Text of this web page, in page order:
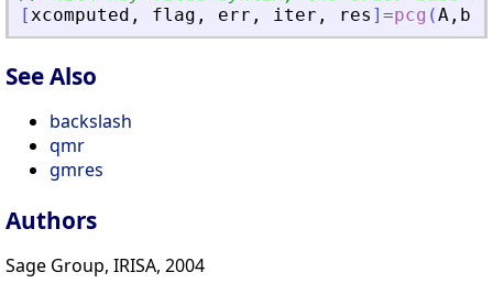
[ xcomputed , flag , err , iter , res ] =pcg (A , b
See Also
backslash
qmr
gmres
Authors
Sage Group, IRISA, 2004